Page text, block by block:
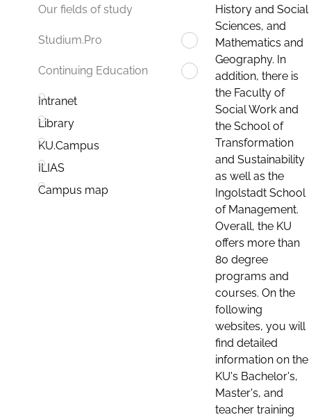
Our fields of study
Studium.Pro
Continuing Education
Intranet
Library
KU.Campus
ILIAS
Campus map
History and Social
Sciences, and
Mathematics and
Geography. In
addition, there is
the Faculty of
Social Work and
the School of
Transformation
and Sustainability
as well as the
Ingolstadt School
of Management.
Overall, the KU
offers more than
80 degree
programs and
courses. On the
following
websites, you will
find detailed
information on the
KU's Bachelor's,
Master's, and
teacher training